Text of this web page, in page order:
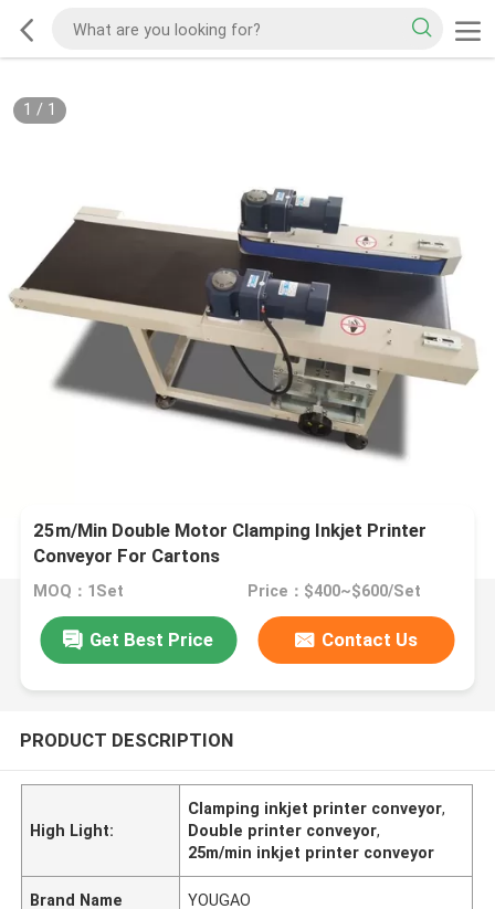
1 / 1
25m/Min Double Motor Clamping Inkjet Printer
Conveyor For Cartons
MOQ：1Set Price：$400~$600/Set
Get Best Price Contact Us
PRODUCT DESCRIPTION
High Light:
Clamping inkjet printer conveyor,
Double printer conveyor,
25m/min inkjet printer conveyor
Brand Name YOUGAO